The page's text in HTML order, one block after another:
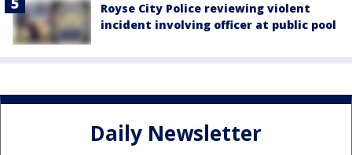
Royse City Police reviewing violent
incident involving officer at public pool
Daily Newsletter